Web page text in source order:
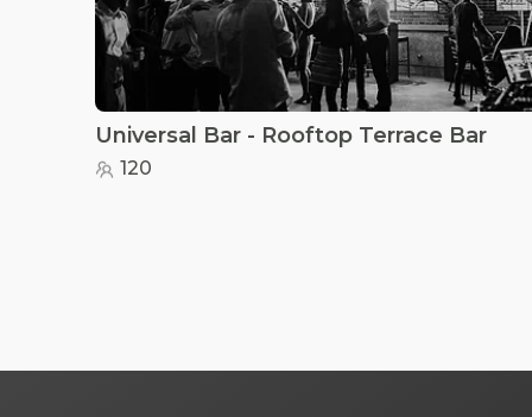
Universal Bar - Rooftop Terrace Bar
120